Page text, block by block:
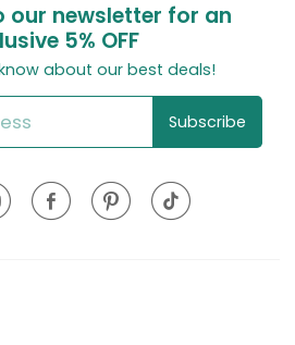
our newsletter for an
5% OFF
about our best deals!
Subscribe